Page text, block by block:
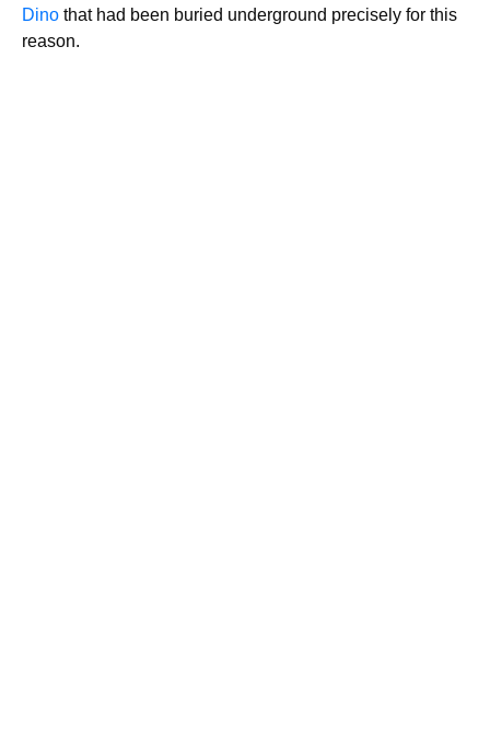
Dino that had been buried underground precisely for this
reason.